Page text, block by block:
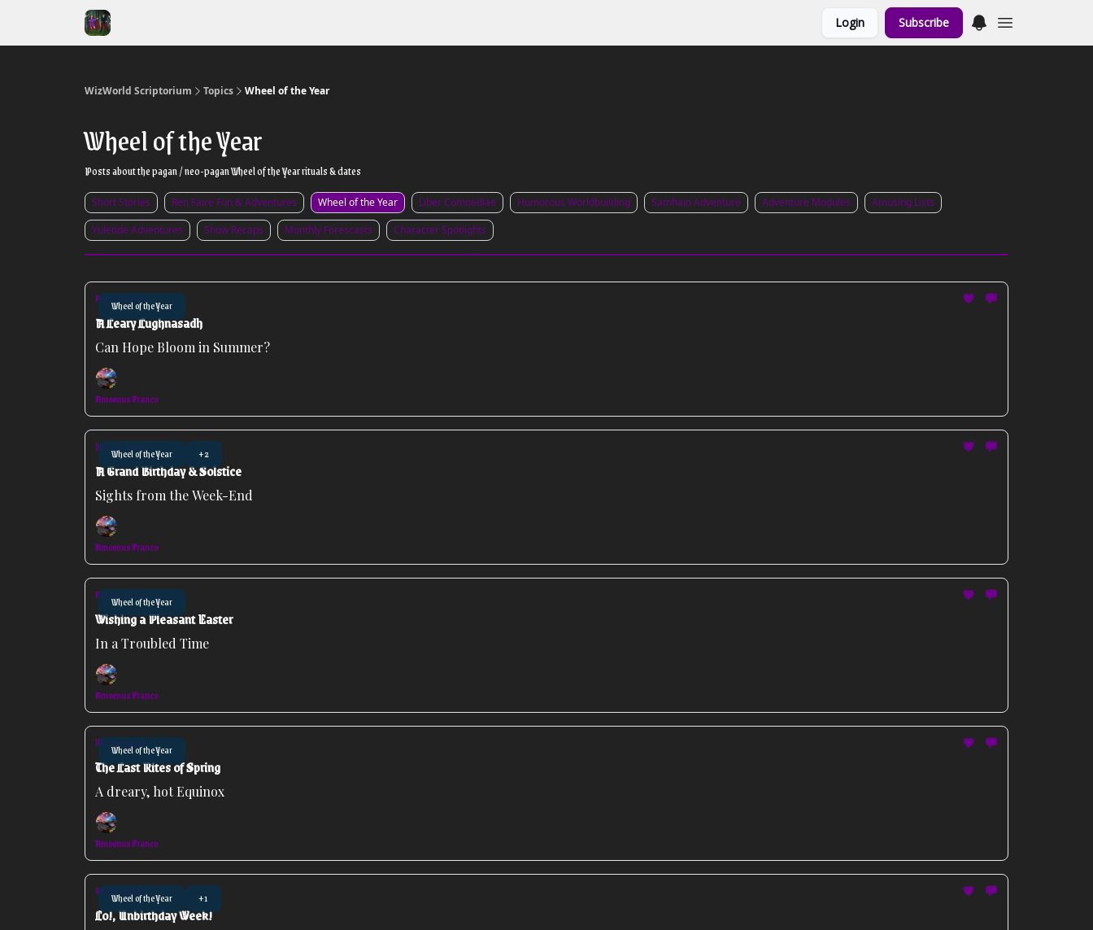
Login Subscribe
WizWorld Scriptorium Topics Wheel of the Year
Wheel of the Year
Posts about the pagan / neo-pagan Wheel of the Year rituals & dates
Short Stories Ren Faire Fun & Adventures Wheel of the Year Liber Comoediae Humorous Worldbuilding Samhain Adventure Adventure Modules
Amusing Lists
Yuletide Adventures
Show Recaps Monthly Forescasts Character Spotlights
Wheel of the Year
Aug 03, 2026
A Leary Lughnasadh
Can Hope Bloom in Summer?
Amoenus Franco
Wheel of the Year +2
Jun 22, 2026
A Grand Birthday & Solstice
Sights from the Week-End
Amoenus Franco
Wheel of the Year
Apr 06, 2026
Wishing a Pleasant Easter
In a Troubled Time
Amoenus Franco
Wheel of the Year
Mar 23, 2026
The Last Rites of Spring
A dreary, hot Equinox
Amoenus Franco
Wheel of the Year +1
Feb 16, 2026
Lo!, Unbirthday Week!